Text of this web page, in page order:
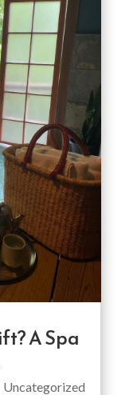
A Spa
Uncategorized